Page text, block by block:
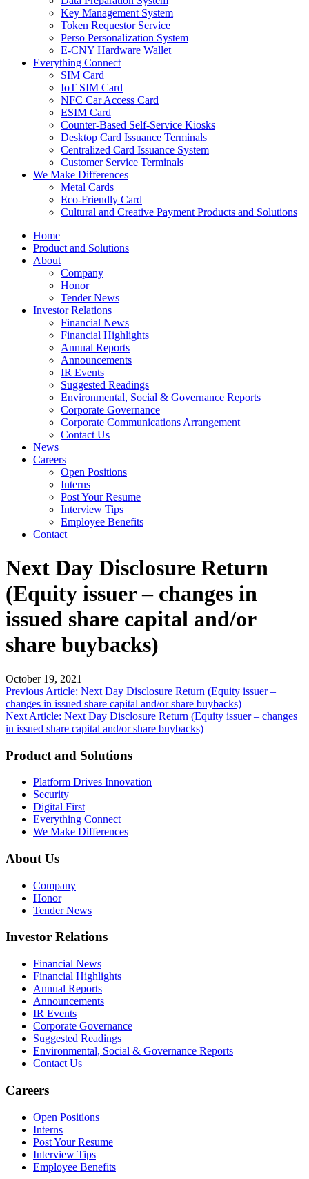
Key Management System
Token Requestor Service
Perso Personalization System
E-CNY Hardware Wallet
Everything Connect
SIM Card
IoT SIM Card
NFC Car Access Card
ESIM Card
Counter-Based Self-Service Kiosks
Desktop Card Issuance Terminals
Centralized Card Issuance System
Customer Service Terminals
We Make Differences
Metal Cards
Eco-Friendly Card
Cultural and Creative Payment Products and Solutions
Home
Product and Solutions
About
Company
Honor
Tender News
Investor Relations
Financial News
Financial Highlights
Annual Reports
Announcements
IR Events
Suggested Readings
Environmental, Social & Governance Reports
Corporate Governance
Corporate Communications Arrangement
Contact Us
News
Careers
Open Positions
Interns
Post Your Resume
Interview Tips
Employee Benefits
Contact
Next Day Disclosure Return
(Equity issuer – changes in
issued share capital and/or
share buybacks)
October 19, 2021
Post
navigation
Previous Article: Next Day Disclosure Return (Equity issuer –
changes in issued share capital and/or share buybacks)
Next Article: Next Day Disclosure Return (Equity issuer – changes
in issued share capital and/or share buybacks)
Product and Solutions
Platform Drives Innovation
Security
Digital First
Everything Connect
We Make Differences
About Us
Company
Honor
Tender News
Investor Relations
Financial News
Financial Highlights
Annual Reports
Announcements
IR Events
Corporate Governance
Suggested Readings
Environmental, Social & Governance Reports
Contact Us
Careers
Open Positions
Interns
Post Your Resume
Interview Tips
Employee Benefits